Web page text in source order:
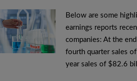
Below are some
earnings reports
companies: At the
fourth quarter sales
year sales of $82.6